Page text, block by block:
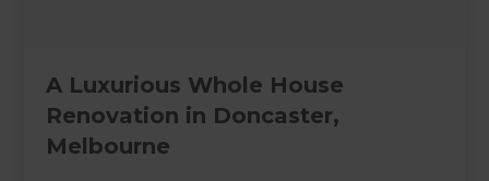
A Luxurious Whole House
Renovation in Doncaster,
Melbourne